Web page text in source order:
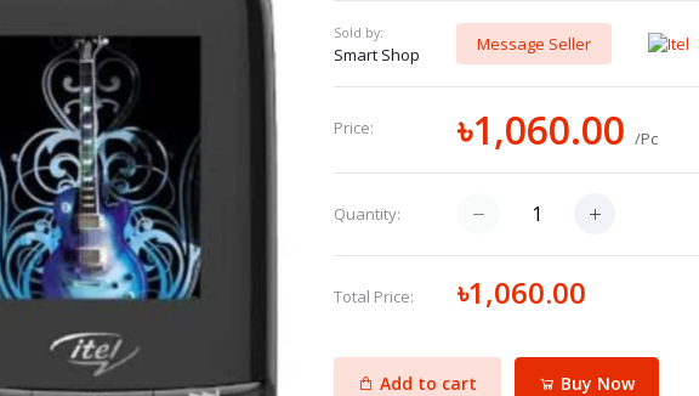
Sold by:
Smart Shop
Message Seller
Price: ৳1,060.00/Pc
Quantity:
Total Price: ৳1,060.00
Add to cart Buy Now